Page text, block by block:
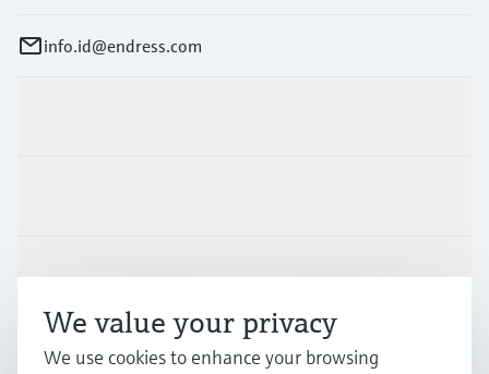
info.id@endress.com
Support
Company
We value your privacy
We use cookies to enhance your browsing